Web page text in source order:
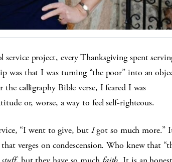
project, every Thanksgiving spent
was that I was turning “the poor” into an
the calligraphy Bible verse, I feared I was
or, worse, a way to feel self-righteous.
“I went to give, but Igot so much more.”
verges on condescension. Who knew that